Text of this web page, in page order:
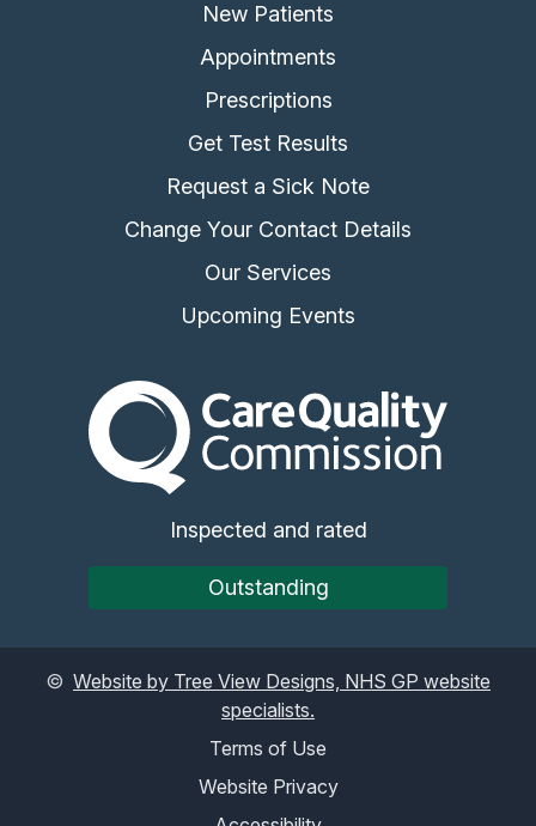
New Patients
Appointments
Prescriptions
Get Test Results
Request a Sick Note
Change Your Contact Details
Our Services
Upcoming Events
The Care Quality
Inspected and rated
Outstanding
© Website by Tree View Designs, NHS GP website
specialists.
Terms of Use
Website Privacy